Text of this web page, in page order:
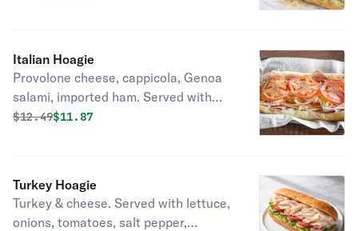
Italian Hoagie
Provolone cheese, cappicola, Genoa
salami, imported ham. Served with
lettuce, onions, tomatoes, salt
Original price was
$12.49Discounted price is
$11.87
Turkey Hoagie
Turkey & cheese. Served with lettuce,
onions, tomatoes, salt pepper,